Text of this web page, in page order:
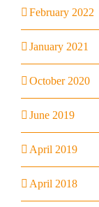
February 2022
January 2021
October 2020
June 2019
April 2019
April 2018